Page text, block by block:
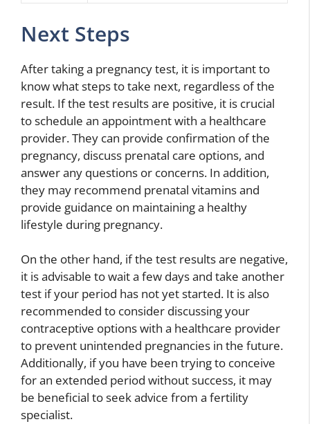
Next Steps
After taking a pregnancy test, it is important to
know what steps to take next, regardless of the
result. If the test results are positive, it is crucial
to schedule an appointment with a healthcare
provider. They can provide confirmation of the
pregnancy, discuss prenatal care options, and
answer any questions or concerns. In addition,
they may recommend prenatal vitamins and
provide guidance on maintaining a healthy
lifestyle during pregnancy.
On the other hand, if the test results are negative,
it is advisable to wait a few days and take another
test if your period has not yet started. It is also
recommended to consider discussing your
contraceptive options with a healthcare provider
to prevent unintended pregnancies in the future.
Additionally, if you have been trying to conceive
for an extended period without success, it may
be beneficial to seek advice from a fertility
specialist.